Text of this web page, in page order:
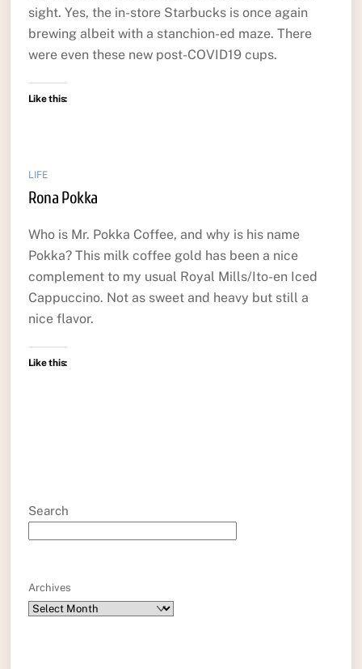
sight. Yes, the in-store Starbucks is once again
brewing albeit with a stanchion-ed maze. There
were even these new post-COVID19 cups.
Like this:
LIFE
Rona Pokka
Who is Mr. Pokka Coffee, and why is his name
Pokka? This milk coffee gold has been a nice
complement to my usual Royal Mills/Ito-en Iced
Cappuccino. Not as sweet and heavy but still a
nice flavor.
Like this:
Search
Archives